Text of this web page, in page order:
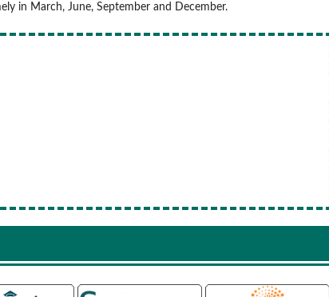
in March, June, September and December.